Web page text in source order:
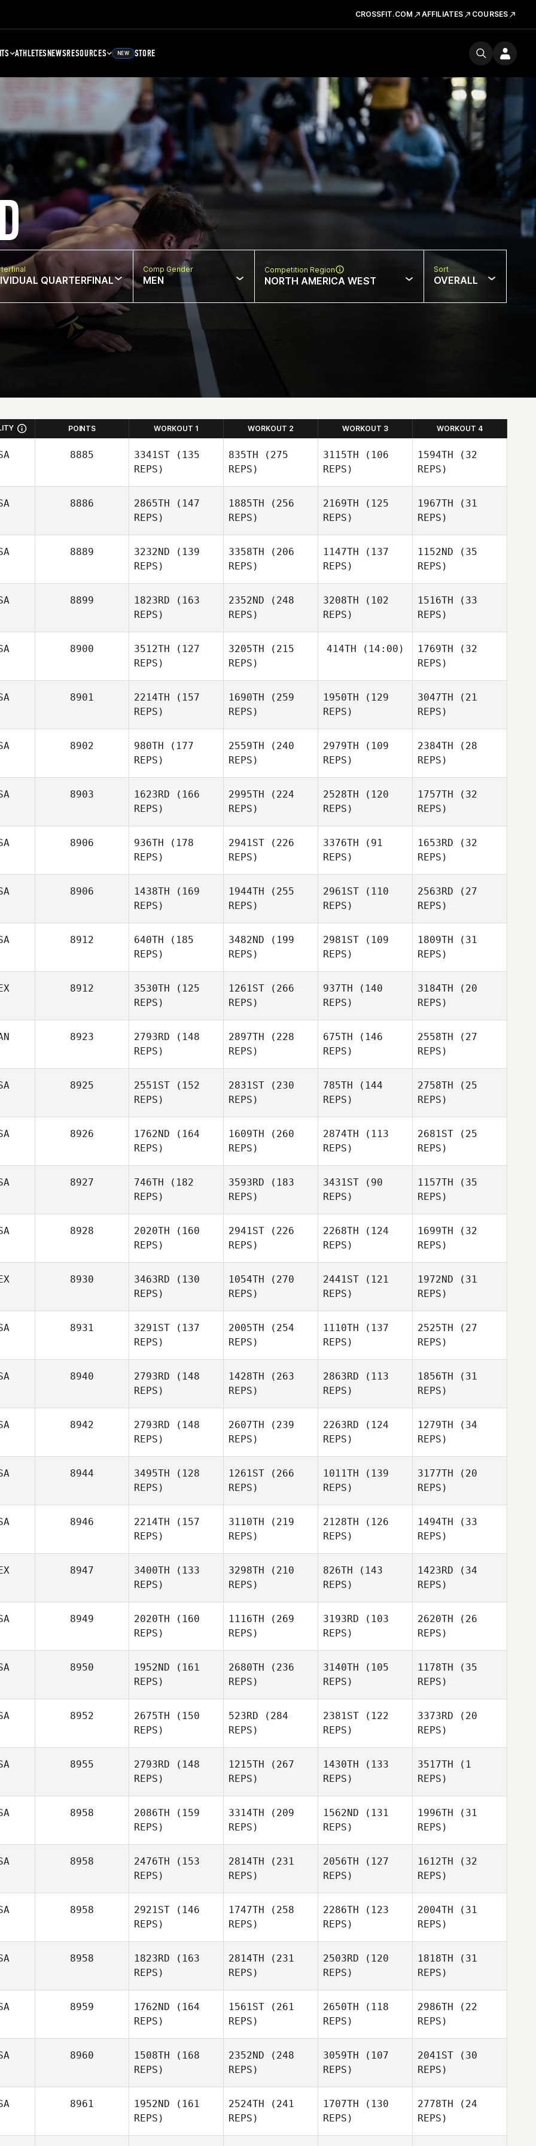
CROSSFIT.COM AFFILIATES COURSES
ATHLETESNEWSRESOURCES NEW STORE
QUARTERFINAL
Comp Gender
MEN
Competition Region
NORTH AMERICA WEST
Sort
OVERALL
POINTS WORKOUT 1 WORKOUT 2 WORKOUT 3 WORKOUT 4
8885 3341ST (135
REPS)
835TH (275
REPS)
3115TH (106
REPS)
1594TH (32
REPS)
8886 2865TH (147
REPS)
1885TH (256
REPS)
2169TH (125
REPS)
1967TH (31
REPS)
8889 3232ND (139
REPS)
Marka
3358TH (206
REPS)
1147TH (137
REPS)
Marka
1152ND (35
REPS)
Marka
8899 1823RD (163
REPS)
2352ND (248
REPS)
3208TH (102
REPS)
Shawn
Nuetzman
1516TH (33
REPS)
8900 3512TH (127
REPS)
3205TH (215
REPS)
414TH (14:00)
Matthew
1769TH (32
REPS)
8901 2214TH (157
REPS)
Jimmie
1690TH (259
REPS)
1950TH (129
REPS)
3047TH (21
REPS)
8902 980TH (177
REPS)
Alan
2559TH (240
REPS)
2979TH (109
REPS)
2384TH (28
REPS)
8903 1623RD (166
REPS)
2995TH (224
REPS)
2528TH (120
REPS)
1757TH (32
REPS)
8906 936TH (178
REPS)
2941ST (226
REPS)
3376TH (91
REPS)
1653RD (32
REPS)
8906 1438TH (169
REPS)
1944TH (255
REPS)
2961ST (110
REPS)
2563RD (27
REPS)
8912 640TH (185
REPS)
3482ND (199
REPS)
Janelle
Conners
2981ST (109
REPS)
Conners
1809TH (31
REPS)
8912 3530TH (125
REPS)
1261ST (266
REPS)
937TH (140
REPS)
3184TH (20
REPS)
8923 2793RD (148
REPS)
Sydney
Holden
2897TH (228
REPS)
675TH (146
REPS)
Kim Purdy
2558TH (27
REPS)
8925 2551ST (152
REPS)
Jeremy
2831ST (230
REPS)
785TH (144
REPS)
Jeremy
2758TH (25
REPS)
8926 1762ND (164
REPS)
1609TH (260
REPS)
Berry
2874TH (113
REPS)
2681ST (25
REPS)
8927 746TH (182
REPS)
3593RD (183
REPS)
3431ST (90
REPS)
1157TH (35
REPS)
8928 2020TH (160
REPS)
Kyle
2941ST (226
REPS)
2268TH (124
REPS)
Beard
1699TH (32
REPS)
Kelly
Trimble
8930 3463RD (130
REPS)
1054TH (270
REPS)
Ivan Patoni
2441ST (121
REPS)
1972ND (31
REPS)
8931 3291ST (137
REPS)
Devynn
Mankins
2005TH (254
REPS)
Goree
1110TH (137
REPS)
Nick
2525TH (27
REPS)
8940 2793RD (148
REPS)
1428TH (263
REPS)
2863RD (113
REPS)
1856TH (31
REPS)
8942 2793RD (148
REPS)
2607TH (239
REPS)
2263RD (124
REPS)
Amanda
Godina
1279TH (34
REPS)
8944 3495TH (128
REPS)
1261ST (266
REPS)
Gregory
Mountain
1011TH (139
REPS)
3177TH (20
REPS)
8946 2214TH (157
REPS)
3110TH (219
REPS)
2128TH (126
REPS)
1494TH (33
REPS)
8947 3400TH (133
REPS)
Macal
3298TH (210
REPS)
Alexandra
826TH (143
REPS)
Macal
1423RD (34
REPS)
Macal
8949 2020TH (160
REPS)
1116TH (269
REPS)
3193RD (103
REPS)
2620TH (26
REPS)
8950 1952ND (161
REPS)
2680TH (236
REPS)
3140TH (105
REPS)
1178TH (35
REPS)
8952 2675TH (150
REPS)
523RD (284
REPS)
David
Ledgerwood
2381ST (122
REPS)
David
Ledgerwood
3373RD (20
REPS)
8955 2793RD (148
REPS)
Karli
Sanders
1215TH (267
REPS)
Sanders
1430TH (133
REPS)
Karli
Sanders
3517TH (1
REPS)
8958 2086TH (159
REPS)
Ricky
3314TH (209
REPS)
1562ND (131
REPS)
Ricky
1996TH (31
REPS)
Ricky
8958 2476TH (153
REPS)
Tyler
Naumowicz
2814TH (231
REPS)
2056TH (127
REPS)
Naumowicz
1612TH (32
REPS)
Tyler
Naumowicz
8958 2921ST (146
REPS)
1747TH (258
REPS)
Luke
Lerbakken
2286TH (123
REPS)
Luke
Lerbakken
2004TH (31
REPS)
8958 1823RD (163
REPS)
David
2814TH (231
REPS)
2503RD (120
REPS)
1818TH (31
REPS)
Joshua
8959 1762ND (164
REPS)
David
1561ST (261
REPS)
Bettes
2650TH (118
REPS)
Trimble
2986TH (22
REPS)
8960 1508TH (168
REPS)
2352ND (248
REPS)
3059TH (107
REPS)
2041ST (30
REPS)
8961 1952ND (161
REPS)
2524TH (241
REPS)
1707TH (130
REPS)
2778TH (24
REPS)